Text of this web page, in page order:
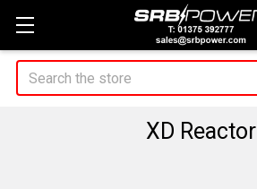
Search
XD Reactor